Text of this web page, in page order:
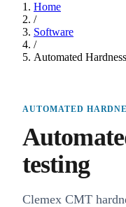
Home
/
Software
/
Automated
AUTOMATED
testing
Clemex CMT